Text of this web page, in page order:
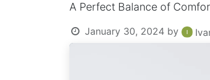
A Perfect Balance of
January 30, 2024 by